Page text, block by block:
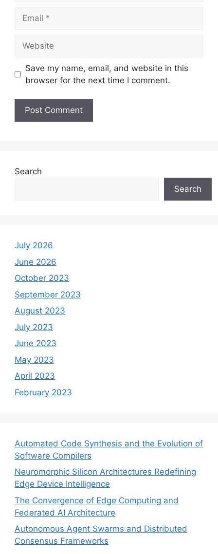
Save my name, email, and website in this
browser for the next time I comment.
Search
Search
July 2026
June 2026
October 2023
September 2023
August 2023
July 2023
June 2023
May 2023
April 2023
February 2023
Automated Code Synthesis and the Evolution of
Software Compilers
Neuromorphic Silicon Architectures Redefining
Edge Device Intelligence
The Convergence of Edge Computing and
Federated AI Architecture
Autonomous Agent Swarms and Distributed
Consensus Frameworks